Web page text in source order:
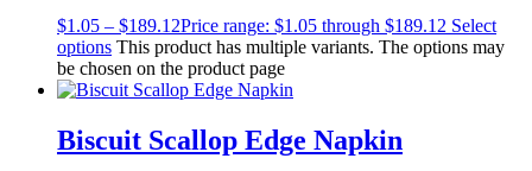
$1.05 – $189.12Price range: $1.05 through $189.12 Select
options This product has multiple variants. The options may
be chosen on the product page
Biscuit Scallop Edge Napkin